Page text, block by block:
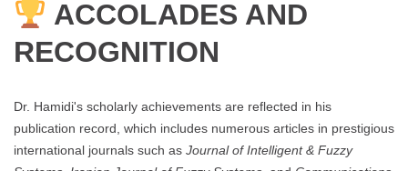
ACCOLADES AND
RECOGNITION
Dr. Hamidi's scholarly achievements are reflected in his
publication record, which includes numerous articles in prestigious
international journals such as Journal of Intelligent & Fuzzy